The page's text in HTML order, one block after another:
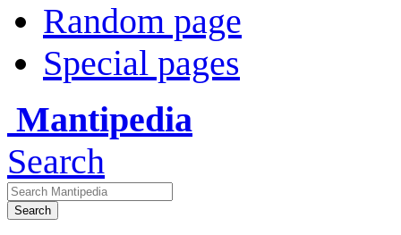
Random page
Special pages
Mantipedia
Search
Search